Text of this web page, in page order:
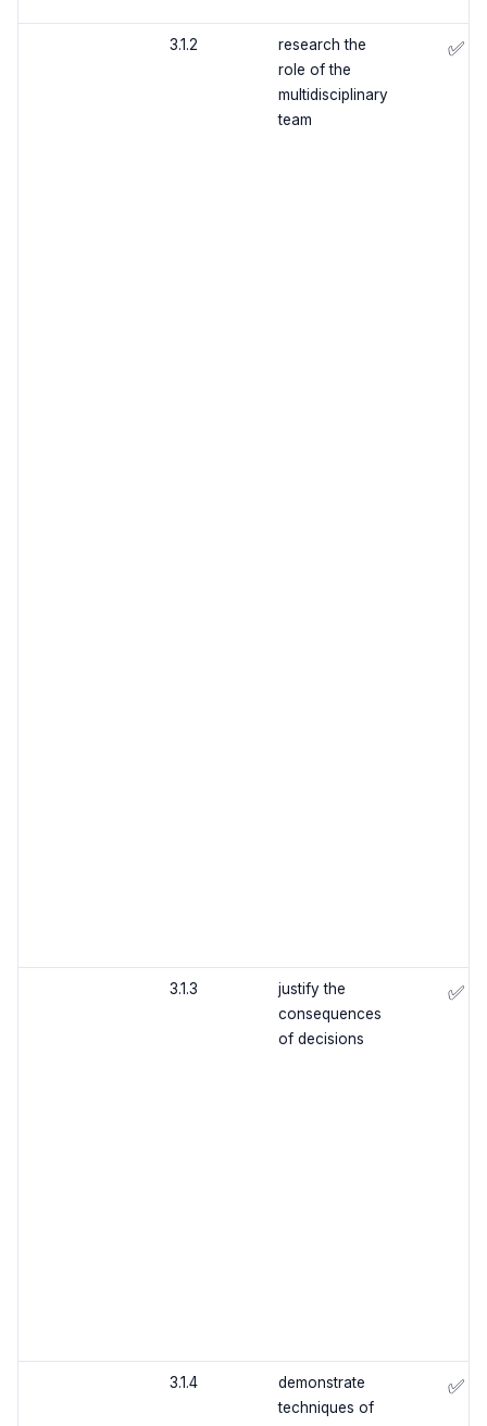
3.1.2
research the
role of the
multidisciplinary
team
✅
3.1.3
justify the
consequences
of decisions
✅
3.1.4
demonstrate
techniques of
✅